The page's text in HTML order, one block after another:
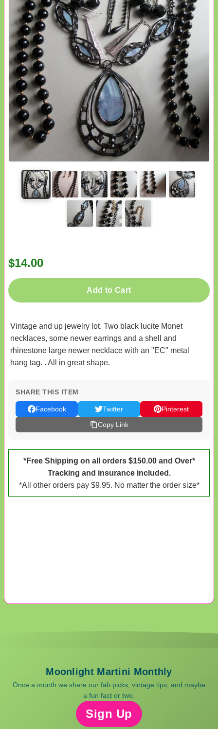
$14.00
Add to Cart
Vintage and up jewelry lot. Two black lucite Monet
necklaces, some newer earrings and a shell and
rhinestone large newer necklace with an "EC" metal
hang tag. . All in great shape.
SHARE THIS ITEM
Facebook Twitter
Pinterest
Copy Link
*Free Shipping on all orders $150.00 and Over*
Tracking and insurance included.
*All other orders pay $9.95. No matter the order size*
Moonlight Martini Monthly
Once a month we share our fab picks, vintage tips, and maybe
a fun fact or two.
Sign Up